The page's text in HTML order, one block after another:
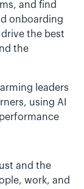
and find
onboarding
the best
the
leaders
using AI
and the
work, and